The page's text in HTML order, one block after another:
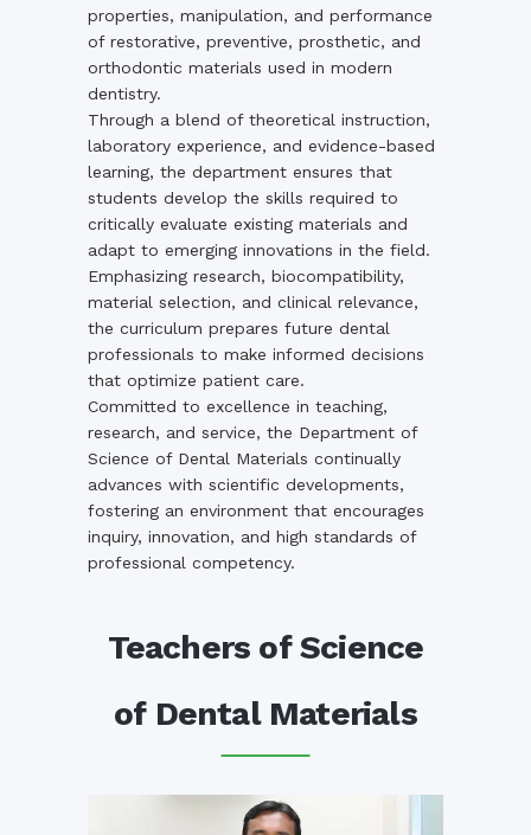
properties, manipulation, and performance
of restorative, preventive, prosthetic, and
orthodontic materials used in modern
dentistry.
Through a blend of theoretical instruction,
laboratory experience, and evidence-based
learning, the department ensures that
students develop the skills required to
critically evaluate existing materials and
adapt to emerging innovations in the field.
Emphasizing research, biocompatibility,
material selection, and clinical relevance,
the curriculum prepares future dental
professionals to make informed decisions
that optimize patient care.
Committed to excellence in teaching,
research, and service, the Department of
Science of Dental Materials continually
advances with scientific developments,
fostering an environment that encourages
inquiry, innovation, and high standards of
professional competency.
Teachers of Science
of Dental Materials